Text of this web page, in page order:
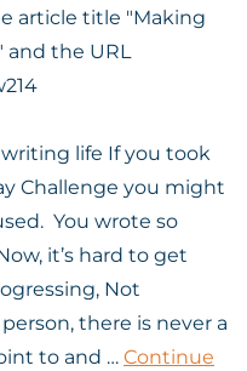
life If you took
Challenge you might
You wrote so
it’s hard to get
Not
there is never a
to and … Continue